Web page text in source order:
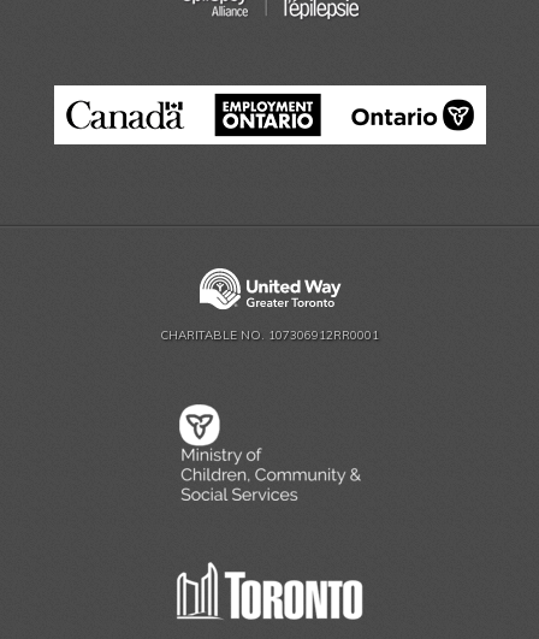
CHARITABLE NO. 107306912RR0001